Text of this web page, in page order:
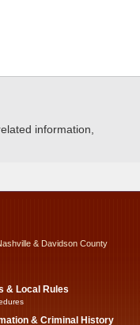
information,
& Davidson County
& Local Rules
& Criminal History